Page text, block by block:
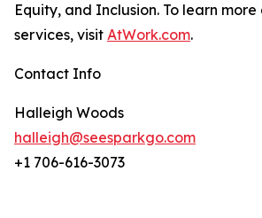
Equity, and Inclusion. To learn
services, visit AtWork.com.
Contact Info
Halleigh Woods
halleigh@seesparkgo.com
+1 706-616-3073